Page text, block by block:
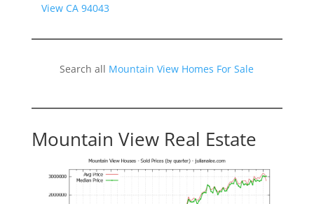
View CA 94043
Search all Mountain View Homes For Sale
Mountain View Real Estate